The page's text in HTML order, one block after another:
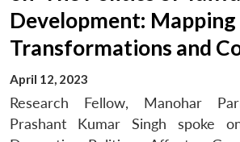
Development: Mapping
Transformations and
April 12, 2023
Research Fellow, Manohar
Prashant Kumar Singh spoke